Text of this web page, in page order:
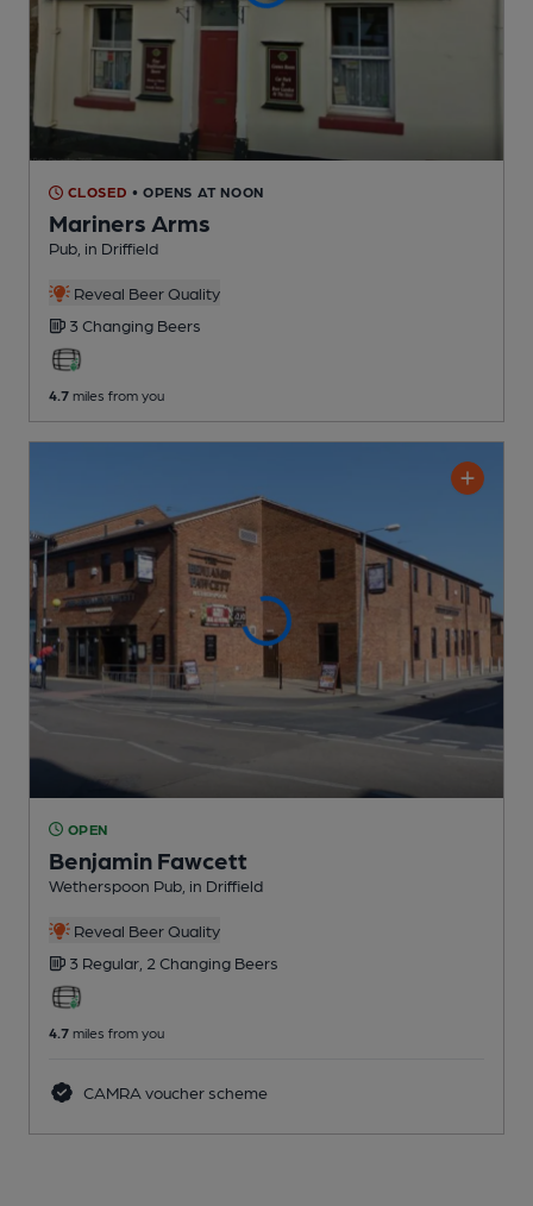
CLOSED • OPENS AT NOON
Mariners Arms
Pub , in Driffield
Reveal Beer Quality
3 Changing Beers
4.7 miles from you
OPEN
Benjamin Fawcett
Wetherspoon Pub , in Driffield
Reveal Beer Quality
3 Regular, 2 Changing Beers
4.7 miles from you
CAMRA voucher scheme